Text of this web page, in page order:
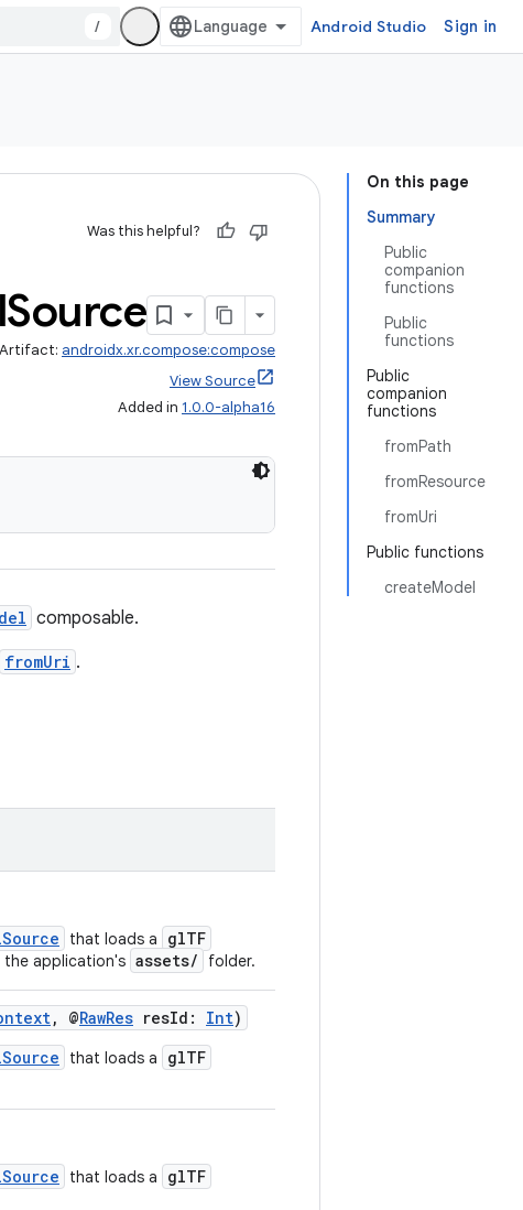
/ Android Studio Sign in
On this page
Summary
Public
companion
functions
Public
functions
Public
companion
functions
fromPath
fromResource
fromUri
Public functions
createModel
Was this helpful?
Source
Artifact: androidx.xr.compose:compose
View Source
Added in 1.0.0-alpha16
composable.
fromUri .
that loads a glTF
application's assets/ folder.
, @RawRes resId: Int)
that loads a glTF
that loads a glTF